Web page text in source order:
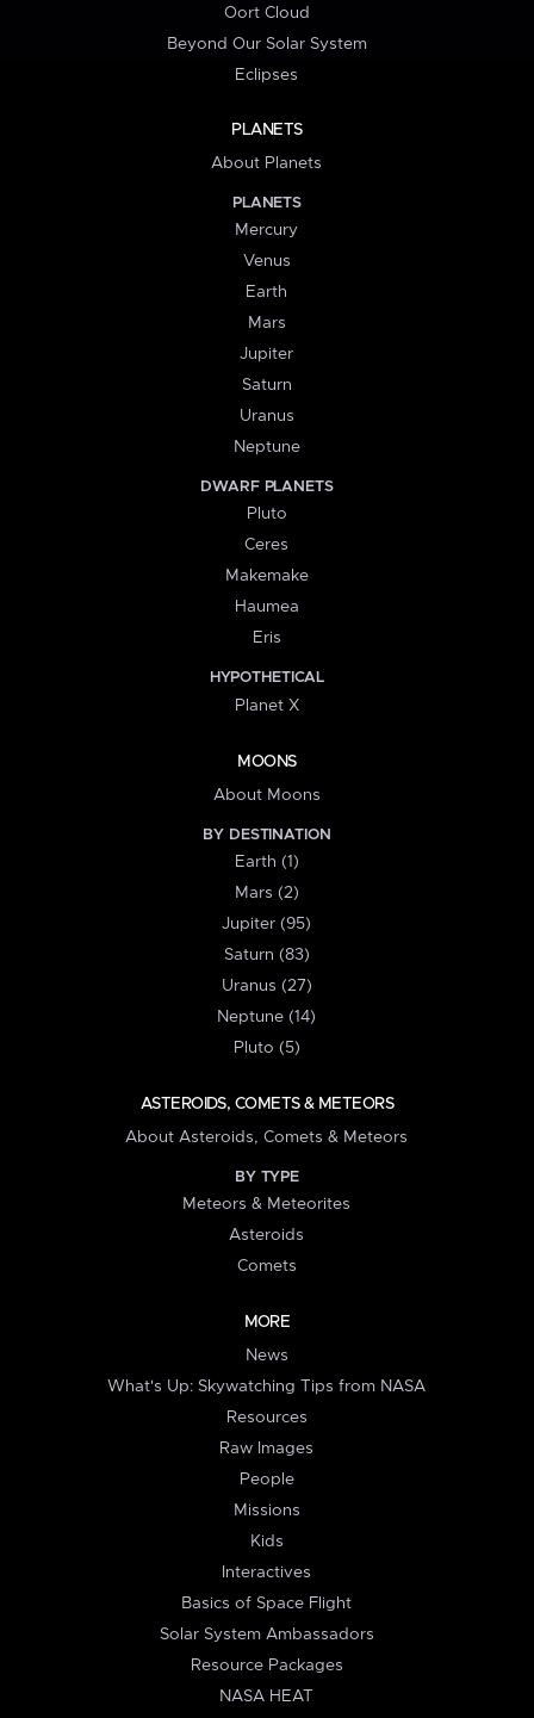
Oort Cloud
Beyond Our Solar System
Eclipses
PLANETS
About Planets
PLANETS
Mercury
Venus
Earth
Mars
Jupiter
Saturn
Uranus
Neptune
DWARF PLANETS
Pluto
Ceres
Makemake
Haumea
Eris
HYPOTHETICAL
Planet X
MOONS
About Moons
BY DESTINATION
Earth (1)
Mars (2)
Jupiter (95)
Saturn (83)
Uranus (27)
Neptune (14)
Pluto (5)
ASTEROIDS, COMETS & METEORS
About Asteroids, Comets & Meteors
BY TYPE
Meteors & Meteorites
Asteroids
Comets
MORE
News
What's Up: Skywatching Tips from NASA
Resources
Raw Images
People
Missions
Kids
Interactives
Basics of Space Flight
Solar System Ambassadors
Resource Packages
NASA HEAT